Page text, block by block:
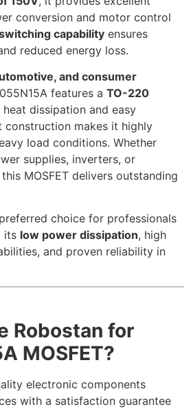
conversion and motor control
capability ensures
reduced energy loss.
and consumer
features a TO-220
dissipation and easy
construction makes it highly
load conditions. Whether
supplies, inverters, or
MOSFET delivers outstanding
choice for professionals
its low power dissipation, high
and proven reliability in
Robostan for
MOSFET?
electronic components
with a satisfaction guarantee